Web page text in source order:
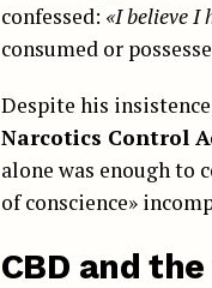
confessed: «I believe I
consumed or
Despite his
Narcotics Control
alone was enough to
of conscience»
CBD and